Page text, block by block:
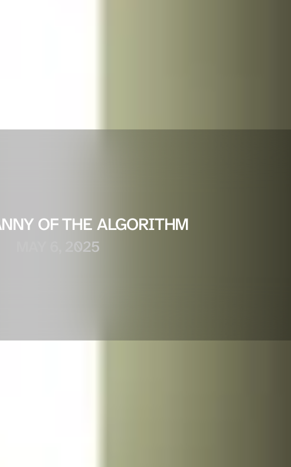
OF THE ALGORITHM
MAY 6, 2025